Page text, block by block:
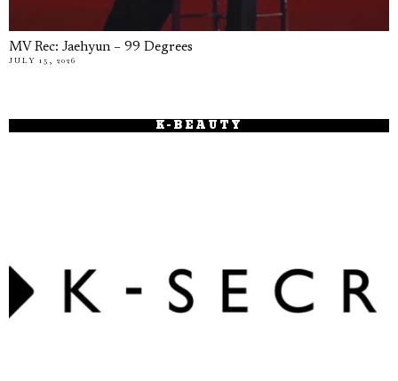
MV Rec: Jaehyun – 99 Degrees
JULY 15, 2026
K-BEAUTY